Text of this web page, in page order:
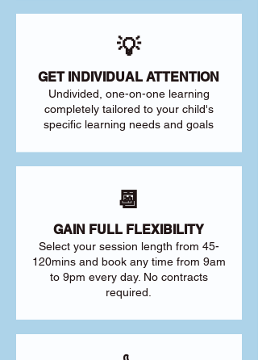
💡
GET INDIVIDUAL ATTENTION
Undivided, one-on-one learning
completely tailored to your child's
specific learning needs and goals
📆
GAIN FULL FLEXIBILITY
Select your session length from 45-
120mins and book any time from 9am
to 9pm every day. No contracts
required.